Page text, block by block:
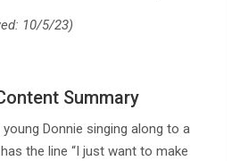
10/5/23)
Summary
young Donnie singing along to a
the line “I just want to make